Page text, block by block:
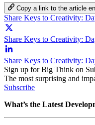
Copy a link to the article
Share Keys to Creativity:
Share Keys to Creativity:
Share Keys to Creativity:
Sign up for Big Think on
The most surprising and
Subscribe
What’s the Latest